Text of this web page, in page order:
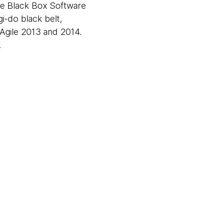
Black Box Software
do black belt,
2013 and 2014.